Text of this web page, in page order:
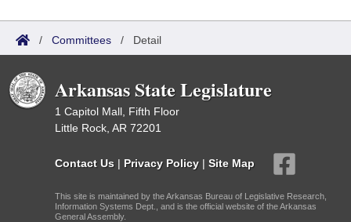
/ Committees / Detail
Arkansas State Legislature
1 Capitol Mall, Fifth Floor
Little Rock, AR 72201
Contact Us | Privacy Policy | Site Map
This site is maintained by the Arkansas Bureau of Legislative Research,
Information Systems Dept., and is the official website of the Arkansas
General Assembly.